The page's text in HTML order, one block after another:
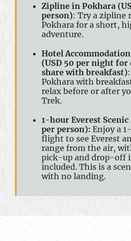
Zipline in Pokhara
person): Try a zipline
Pokhara for a short,
adventure.
Hotel
(USD 50 per night
share with breakfast)
Pokhara with
relax before or after
Trek.
1-hour Everest
per person): Enjoy a
flight to see Everest
range from the air,
pick-up and drop-off
included. This is a
with no landing.